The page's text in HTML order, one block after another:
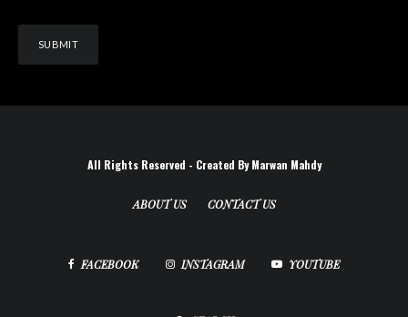
All Rights Reserved - Created By Marwan Mahdy
ABOUT US CONTACT US
FACEBOOK INSTAGRAM YOUTUBE